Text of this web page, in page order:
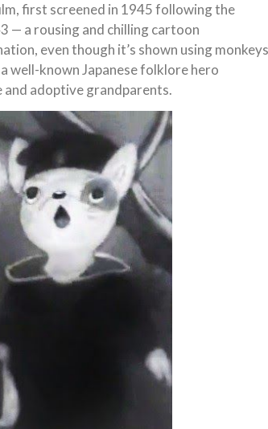
first screened in 1945 following the
— a rousing and chilling cartoon
even though it’s shown using monkeys
well-known Japanese folklore hero
adoptive grandparents.